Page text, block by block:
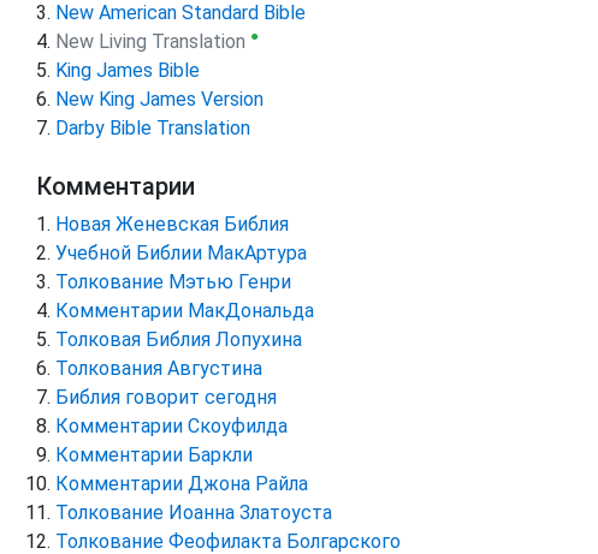
New American Standard Bible
New Living Translation ●
King James Bible
New King James Version
Darby Bible Translation
Комментарии
Новая Женевская Библия
Учебной Библии МакАртура
Толкование Мэтью Генри
Комментарии МакДональда
Толковая Библия Лопухина
Толкования Августина
Библия говорит сегодня
Комментарии Скоуфилда
Комментарии Баркли
Комментарии Джона Райла
Толкование Иоанна Златоуста
Толкование Феофилакта Болгарского